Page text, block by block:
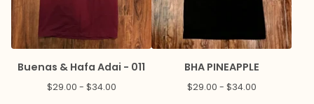
Buenas & Hafa Adai - 011
$29.00 - $34.00
BHA PINEAPPLE
$29.00 - $34.00